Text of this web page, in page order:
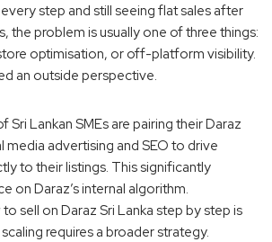
step and still seeing flat sales after
the problem is usually one of three things:
optimisation, or off-platform visibility.
an outside perspective.
Sri Lankan SMEs are pairing their Daraz
media advertising and SEO to drive
to their listings. This significantly
on Daraz’s internal algorithm.
sell on Daraz Sri Lanka step by step is
requires a broader strategy.